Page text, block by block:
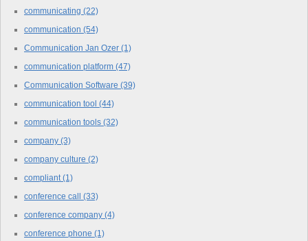
communicating (22)
communication (54)
Communication Jan Ozer (1)
communication platform (47)
Communication Software (39)
communication tool (44)
communication tools (32)
company (3)
company culture (2)
compliant(1)
conference call (33)
conference company (4)
conference phone (1)